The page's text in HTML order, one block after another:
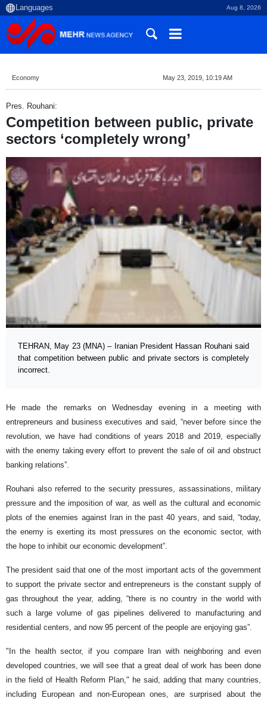
Aug 8, 2026
Economy May 23, 2019, 10:19 AM
Pres. Rouhani:
Competition between public, private
sectors ‘completely wrong’
TEHRAN, May 23 (MNA) – Iranian President Hassan Rouhani said
that competition between public and private sectors is completely
incorrect.
He made the remarks on Wednesday evening in a meeting with
entrepreneurs and business executives and said, “never before since the
revolution, we have had conditions of years 2018 and 2019, especially
with the enemy taking every effort to prevent the sale of oil and obstruct
banking relations”.
Rouhani also referred to the security pressures, assassinations, military
pressure and the imposition of war, as well as the cultural and economic
plots of the enemies against Iran in the past 40 years, and said, “today,
the enemy is exerting its most pressures on the economic sector, with
the hope to inhibit our economic development”.
The president said that one of the most important acts of the government
to support the private sector and entrepreneurs is the constant supply of
gas throughout the year, adding, “there is no country in the world with
such a large volume of gas pipelines delivered to manufacturing and
residential centers, and now 95 percent of the people are enjoying gas”.
"In the health sector, if you compare Iran with neighboring and even
developed countries, we will see that a great deal of work has been done
in the field of Health Reform Plan," he said, adding that many countries,
including European and non-European ones, are surprised about the